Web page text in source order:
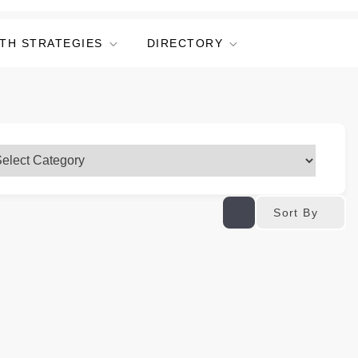
STRATEGIES DIRECTORY
Sort By